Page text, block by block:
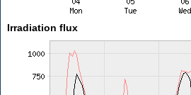
Irradiation flux